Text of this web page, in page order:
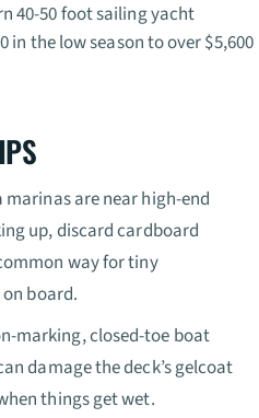
40-50 foot sailing yacht
in the low season to over $5,600
marinas are near high-end
up, discard cardboard
way for tiny
board.
marking, closed-toe boat
damage the deck’s gelcoat
things get wet.